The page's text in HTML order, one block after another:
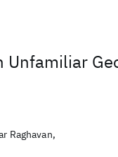
Unfamiliar
Raghavan,